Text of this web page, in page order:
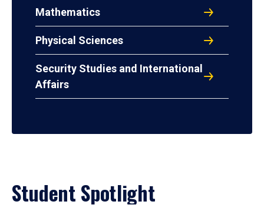
Mathematics
Physical Sciences
Security Studies and International
Affairs
Student Spotlight